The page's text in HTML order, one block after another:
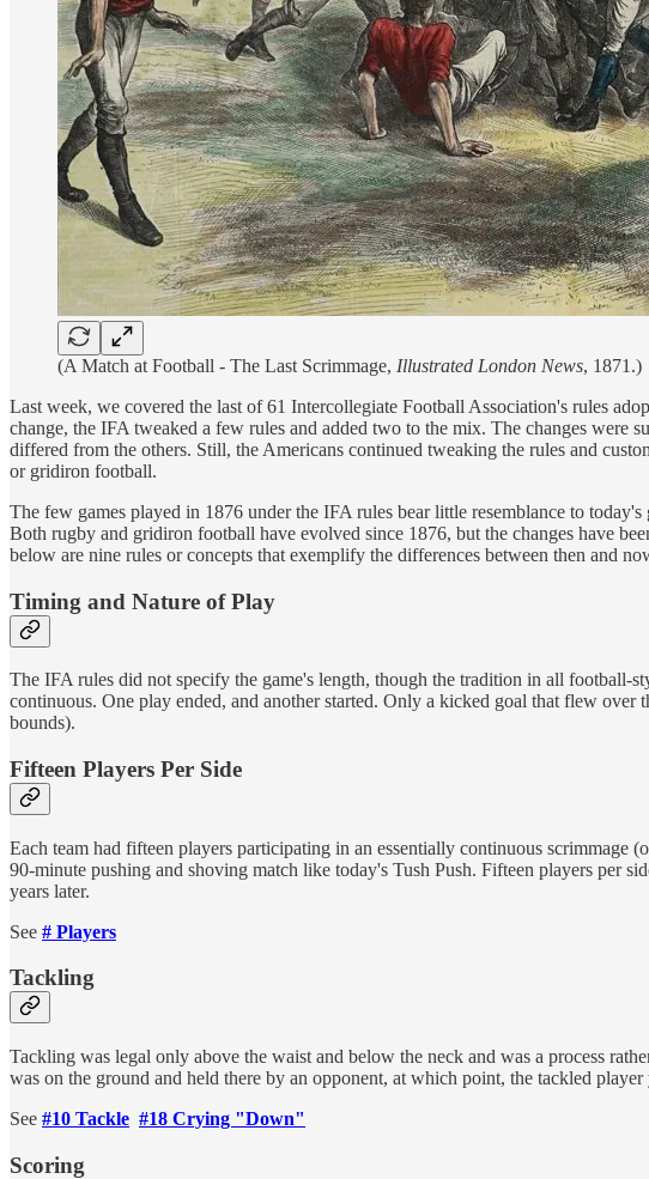
(A Match at Football - The Last Scrimmage, Illustrated London News, 1871.)
Last week, we covered the last of 61 Intercollegiate Football Association's rules
change, the IFA tweaked a few rules and added two to the mix. The changes
differed from the others. Still, the Americans continued tweaking the rules and
or gridiron football.
The few games played in 1876 under the IFA rules bear little resemblance to
Both rugby and gridiron football have evolved since 1876, but the changes have
below are nine rules or concepts that exemplify the differences between then and
Timing and Nature of Play
The IFA rules did not specify the game's length, though the tradition in all football-
continuous. One play ended, and another started. Only a kicked goal that flew
bounds).
Fifteen Players Per Side
Each team had fifteen players participating in an essentially continuous scrimmage
90-minute pushing and shoving match like today's Tush Push. Fifteen players per
years later.
See # Players
Tackling
Tackling was legal only above the waist and below the neck and was a process
was on the ground and held there by an opponent, at which point, the tackled
See #10 Tackle #18 Crying "Down"
Scoring